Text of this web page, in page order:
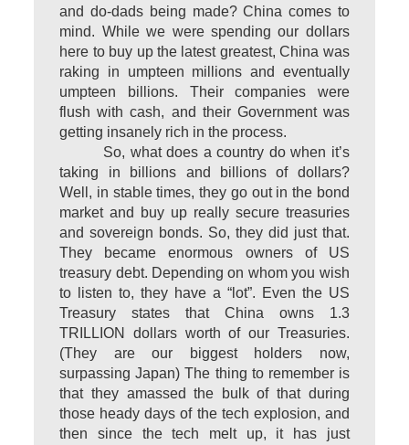
and do-dads being made? China comes to
mind. While we were spending our dollars
here to buy up the latest greatest, China was
raking in umpteen millions and eventually
umpteen billions. Their companies were
flush with cash, and their Government was
getting insanely rich in the process.
So, what does a country do when it’s
taking in billions and billions of dollars?
Well, in stable times, they go out in the bond
market and buy up really secure treasuries
and sovereign bonds. So, they did just that.
They became enormous owners of US
treasury debt. Depending on whom you wish
to listen to, they have a “lot”. Even the US
Treasury states that China owns 1.3
TRILLION dollars worth of our Treasuries.
(They are our biggest holders now,
surpassing Japan) The thing to remember is
that they amassed the bulk of that during
those heady days of the tech explosion, and
then since the tech melt up, it has just